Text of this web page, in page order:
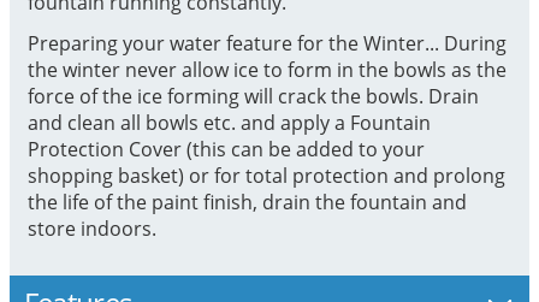
Preparing your water feature for the Winter... During
the winter never allow ice to form in the bowls as the
force of the ice forming will crack the bowls. Drain
and clean all bowls etc. and apply a Fountain
Protection Cover (this can be added to your
shopping basket) or for total protection and prolong
the life of the paint finish, drain the fountain and
store indoors.